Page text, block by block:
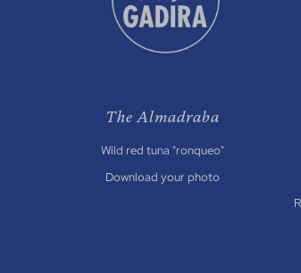
The Almadraba
Wild red tuna "ronqueo"
Download your photo